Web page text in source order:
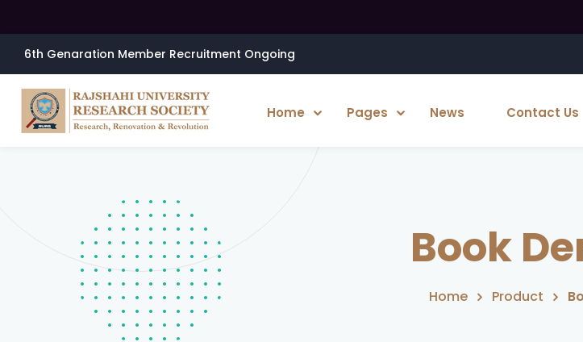
6th Genaration Member Recruitment Ongoing
Home Pages News Contact Us
Book
Home Product